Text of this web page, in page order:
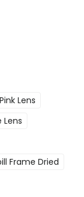
Lens
Lens
Frame Dried